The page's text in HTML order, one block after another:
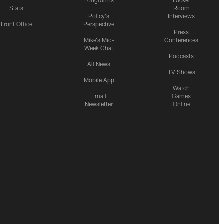
Stats
Front Office
Policy's
Perspective
Mike's Mid-
Week Chat
All News
Mobile App
Email
Newsletter
Room
Interviews
Press
Conferences
Podcasts
TV Shows
Watch
Games
Online